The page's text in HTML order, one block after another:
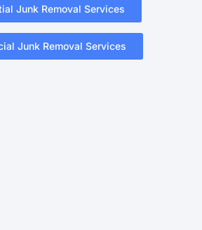
Junk Removal Services
Junk Removal Services